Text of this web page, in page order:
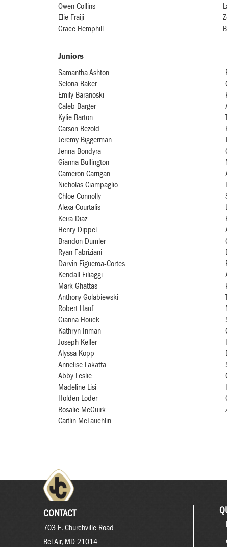
Owen Collins
Elie Fraiji
Grace Hemphill
Juniors
Samantha Ashton
Selona Baker
Emily Baranoski
Caleb Barger
Kylie Barton
Carson Bezold
Jeremy Biggerman
Jenna Bondyra
Gianna Bullington
Cameron Carrigan
Nicholas Ciampaglio
Chloe Connolly
Alexa Courtalis
Keira Diaz
Henry Dippel
Brandon Dumler
Ryan Fabriziani
Darvin Figueroa-Cortes
Kendall Filiaggi
Mark Ghattas
Anthony Golabiewski
Robert Hauf
Gianna Houck
Kathryn Inman
Joseph Keller
Alyssa Kopp
Annelise Lakatta
Abby Leslie
Madeline Lisi
Holden Loder
Rosalie McGuirk
Caitlin McLauchlin
CONTACT
703 E. Churchville Road
Bel Air, MD 21014